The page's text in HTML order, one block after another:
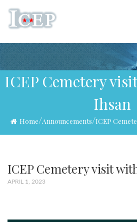
ICEP Cemetery
Ihsan
Home/Announcements/ICEP
ICEP Cemetery visit
APRIL 1, 2023